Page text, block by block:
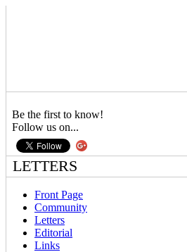
Be the first to know!
Follow us on...
LETTERS
Front Page
Community
Letters
Editorial
Links